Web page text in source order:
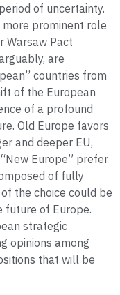
of uncertainty.
more prominent role
Warsaw Pact
are
countries from
of the European
of a profound
Old Europe favors
and deeper EU,
Europe” prefer
of fully
the choice could be
future of Europe.
strategic
opinions among
that will be